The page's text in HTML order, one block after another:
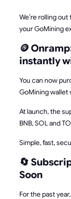
We’re rolling
your GoMining
🪙
instantly
You can now
GoMining wallet
At launch, the
BNB, SOL and
Simple, fast,
🔄
Soon
For the past